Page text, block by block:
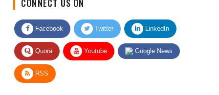
CONNECT US ON
Facebook Twitter LinkedIn
Quora Youtube Google News
RSS